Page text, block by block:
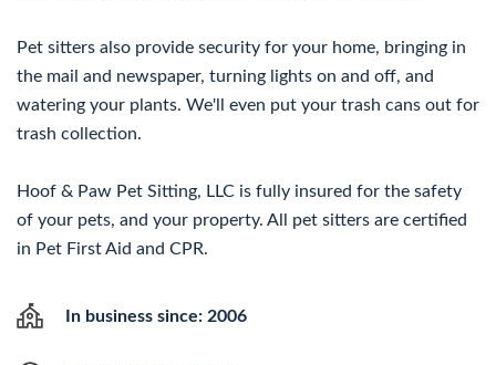
Pet sitters also provide security for your home, bringing in
the mail and newspaper, turning lights on and off, and
watering your plants. We'll even put your trash cans out for
trash collection.
Hoof & Paw Pet Sitting, LLC is fully insured for the safety
of your pets, and your property. All pet sitters are certified
in Pet First Aid and CPR.
In business since: 2006